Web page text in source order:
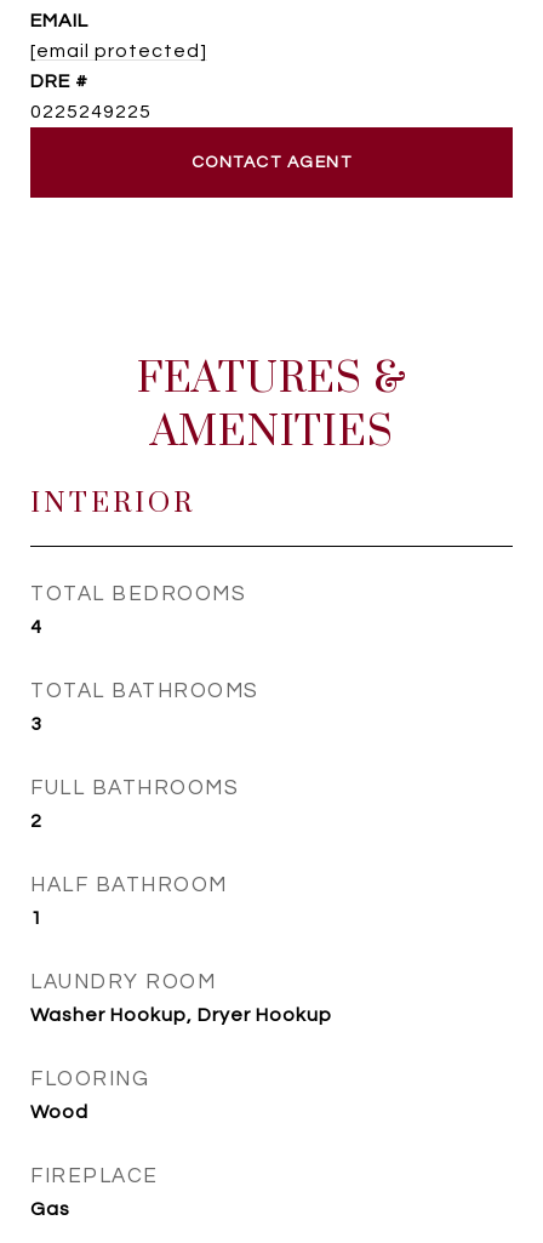
EMAIL
[email protected]
DRE #
0225249225
CONTACT AGENT
FEATURES &
AMENITIES
INTERIOR
TOTAL BEDROOMS
4
TOTAL BATHROOMS
3
FULL BATHROOMS
2
HALF BATHROOM
1
LAUNDRY ROOM
Washer Hookup, Dryer Hookup
FLOORING
Wood
FIREPLACE
Gas